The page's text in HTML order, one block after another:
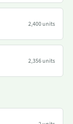
2,400 units
2,356 units